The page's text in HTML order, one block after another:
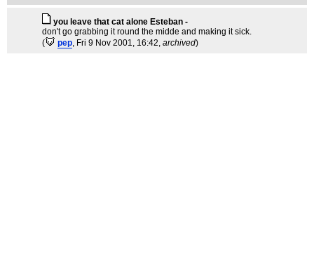
you leave that cat alone Esteban -
don't go grabbing it round the midde and making it sick.
(
pep , Fri 9 Nov 2001, 16:42, archived)